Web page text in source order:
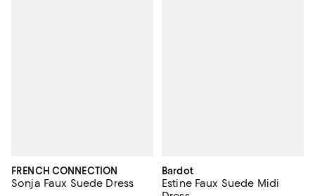
FRENCH CONNECTION
Sonja Faux Suede Dress
Bardot
Estine Faux Suede Midi